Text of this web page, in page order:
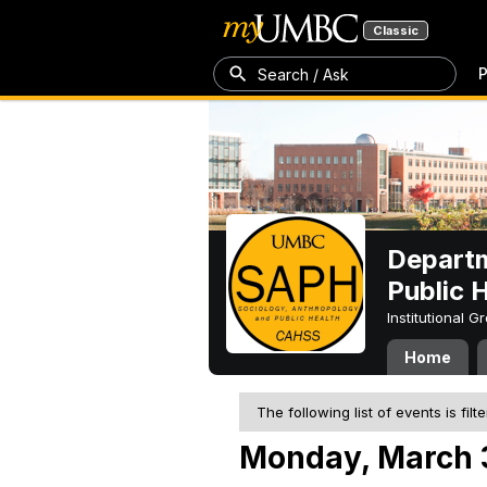
Classic
Search / Ask
Public
Institutional
Home
The following list of events is
Monday, March